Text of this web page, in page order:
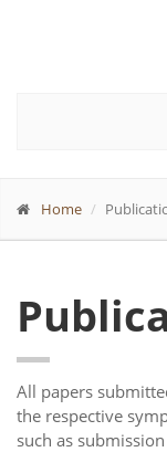
Home
All papers
the respective
such as